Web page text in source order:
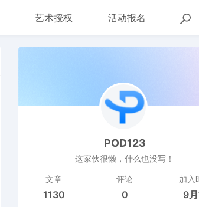
艺术授权 活动报名
POD123
这家伙很懒，什么也没写！
文章
1130
评论
0
加入
9